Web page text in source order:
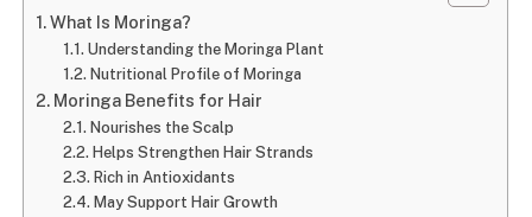
What Is Moringa?
Understanding the Moringa Plant
Nutritional Profile of Moringa
Moringa Benefits for Hair
Nourishes the Scalp
Helps Strengthen Hair Strands
Rich in Antioxidants
May Support Hair Growth